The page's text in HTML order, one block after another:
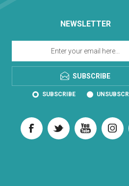
NEWSLETTER
SUBSCRIBE
SUBSCRIBE